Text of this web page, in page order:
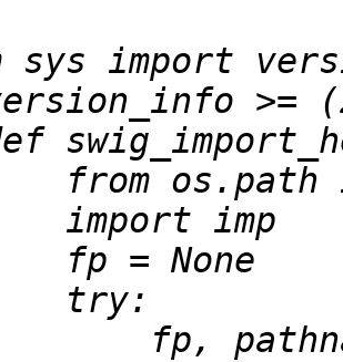
fp,